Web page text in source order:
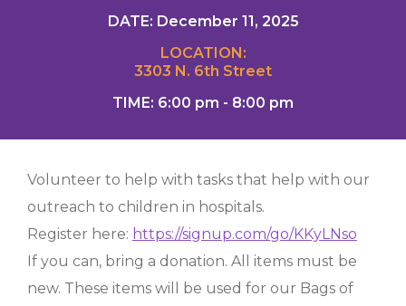
DATE: December 11, 2025
LOCATION:
3303 N. 6th Street
TIME: 6:00 pm - 8:00 pm
Volunteer to help with tasks that help with our
outreach to children in hospitals.
Register here: https://signup.com/go/KKyLNso
If you can, bring a donation. All items must be
new. These items will be used for our Bags of